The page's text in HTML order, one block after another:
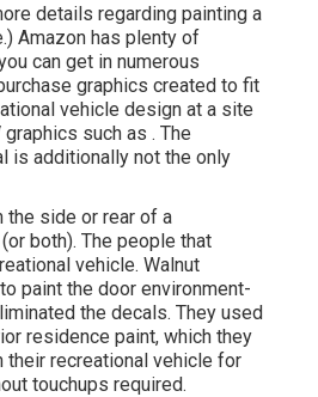
details regarding painting a
Amazon has plenty of
can get in numerous
graphics created to fit
vehicle design at a site
such as . The
is additionally not the only
the side or rear of a
both). The people that
vehicle. Walnut
paint the door environment-
the decals. They used
residence paint, which they
their recreational vehicle for
touchups required.